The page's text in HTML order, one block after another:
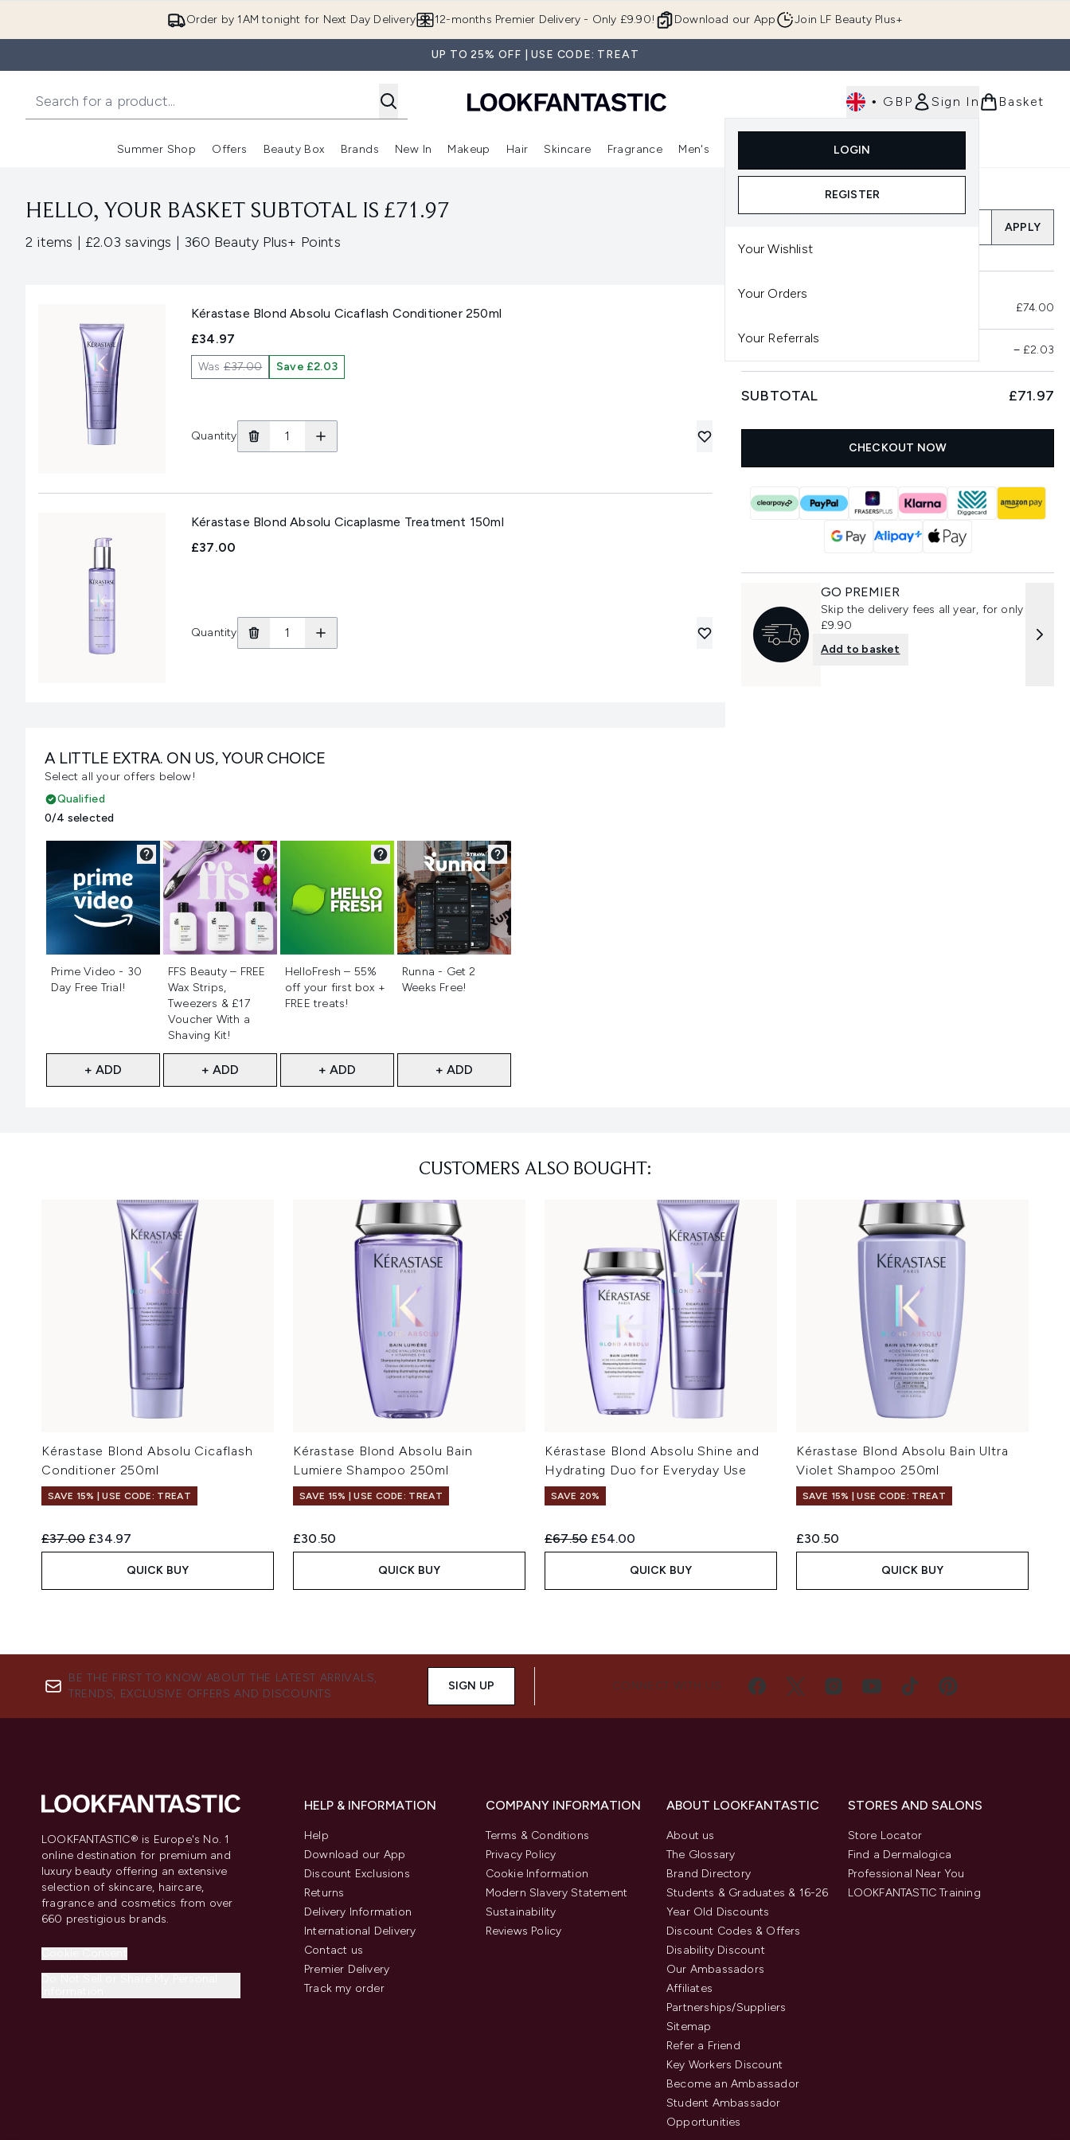
Order by 1AM tonight for Next Day Delivery Download our App
12-months Premier Delivery - Only £9.90! Join LF Beauty Plus+
UP TO 25% OFF | USE CODE: TREAT
• GBP Sign In
LOGIN
REGISTER
Your Wishlist
Your Orders
Your Referrals
Basket
Summer Shop
Enter submenu (Summer Shop)
Offers
Enter submenu (Offers)
Beauty Box
Enter submenu (Beauty Box)
Brands
Enter submenu (Brands)
New In
Enter submenu (New In)
Makeup
Enter submenu (Makeup)
Hair
Enter submenu (Hair)
Skincare
Enter submenu (Skincare)
Fragrance Men's
Enter submenu (Men's)Enter submenu (Body)
Luxury
HELLO, YOUR BASKET SUBTOTAL IS £71.97
2 items ,| £2.03 savings ,| 360 Beauty Plus+ Points
Kérastase Blond Absolu Cicaflash Conditioner 250ml
£34.97
Was£37.00 Save £2.03
Quantity
Kérastase Blond Absolu Cicaplasme Treatment 150ml
£37.00
Quantity
A LITTLE EXTRA. ON US, YOUR CHOICE
Select all your offers below!
Qualified
0/4 selected
Prime Video - 30
Day Free Trial!
+ ADD
FFS Beauty – FREE
Wax Strips,
Tweezers & £17
Voucher With a
Shaving Kit!
+ ADD
HelloFresh – 55%
off your first box +
FREE treats!
+ ADD
Runna - Get 2
Weeks Free!
+ ADD
Add a Promo Code
APPLY
£74.00
−£2.03
SUBTOTAL £71.97
CHECKOUT NOW
GO PREMIER
Skip the delivery fees all year, for only
£9.90
Add to basket
CUSTOMERS ALSO BOUGHT:
Kérastase Blond Absolu Cicaflash
Conditioner 250ml
SAVE 15% | USE CODE: TREAT
Recommended Retail Price:
£37.00 Current price:
£34.97
QUICK BUY
Kérastase Blond Absolu Bain
Lumiere Shampoo 250ml
SAVE 15% | USE CODE: TREAT
£30.50
QUICK BUY
Kérastase Blond Absolu Shine and
Hydrating Duo for Everyday Use
SAVE 20%
Recommended Retail Price:
£67.50 Current price:
£54.00
QUICK BUY
Kérastase Blond Absolu Bain Ultra
Violet Shampoo 250ml
SAVE 15% | USE CODE: TREAT
£30.50
QUICK BUY
BE THE FIRST TO KNOW ABOUT THE LATEST ARRIVALS,
TRENDS, EXCLUSIVE OFFERS AND DISCOUNTS.
SIGN UP CONNECT WITH US
LOOKFANTASTIC® is Europe's No. 1
online destination for premium and
luxury beauty offering an extensive
selection of skincare, haircare,
fragrance and cosmetics from over
660 prestigious brands.
HELP & INFORMATION
Help
Download our App
Discount Exclusions
Returns
Delivery Information
International Delivery
Contact us
Premier Delivery
Track my order
COMPANY INFORMATION
Terms & Conditions
Privacy Policy
Cookie Information
Modern Slavery Statement
Sustainability
Reviews Policy
ABOUT LOOKFANTASTIC
About us
The Glossary
Brand Directory
Students & Graduates & 16-26
Year Old Discounts
Discount Codes & Offers
Disability Discount
Our Ambassadors
Affiliates
Partnerships/Suppliers
Sitemap
Refer a Friend
Key Workers Discount
Become an Ambassador
Student Ambassador
Opportunities
STORES AND SALONS
Store Locator
Find a Dermalogica
Professional Near You
LOOKFANTASTIC Training